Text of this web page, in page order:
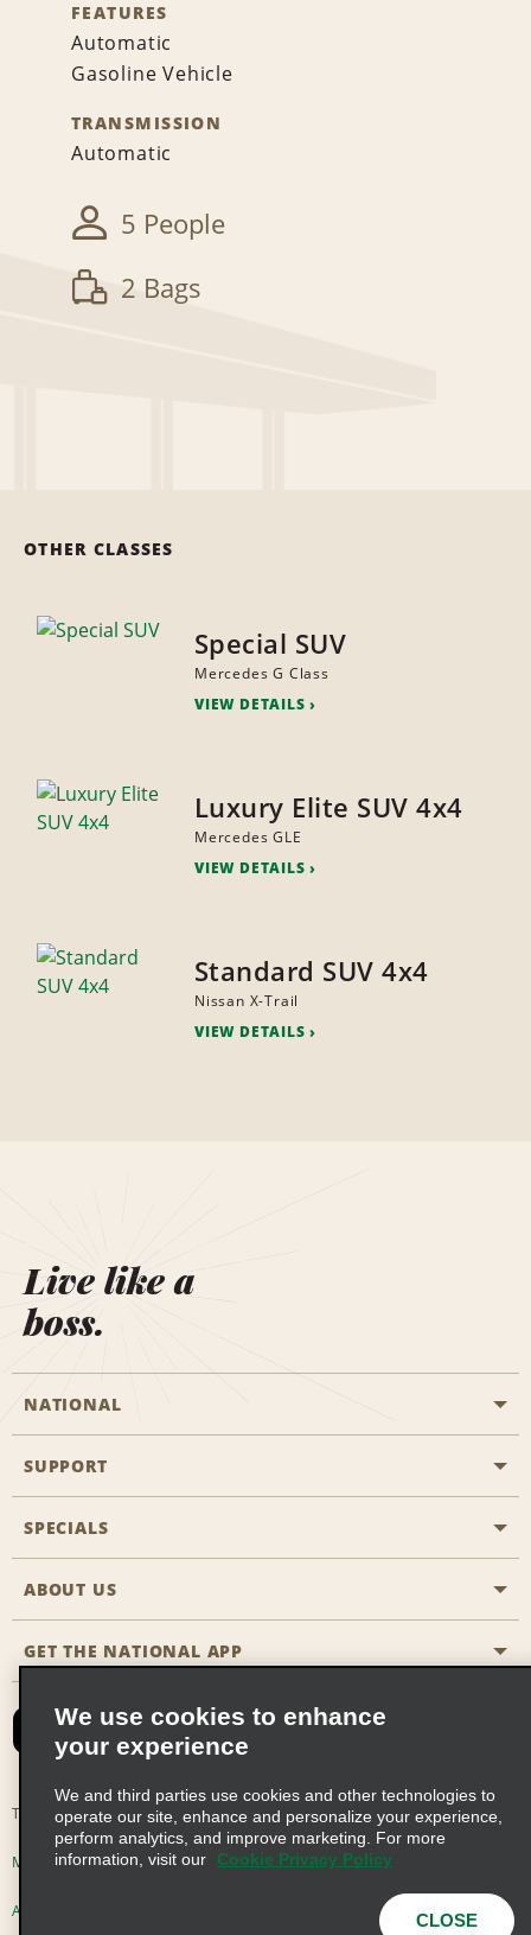
FEATURES
Automatic
Gasoline Vehicle
TRANSMISSION
Automatic
5 People
2 Bags
OTHER CLASSES
Special SUV
Mercedes G Class
VIEW DETAILS
Luxury Elite SUV 4x4
Mercedes GLE
VIEW DETAILS
Standard SUV 4x4
Nissan X-Trail
VIEW DETAILS
Live like a
boss.
NATIONAL
General Aviation
Travel Agent Reservations
Reserve for Someone Else
CAA
Emerald Club Sign In
Emerald Club Enroll
Emerald Club Benefits
SUPPORT
Customers with Disabilities
FAQs
Site Map
SPECIALS
All Specials
ABOUT US
Company History
Social Responsibility
Global Franchise Opportunities
Career Opportunities
GET THE NATIONAL APP
Terms of Use Privacy Policy Cookie Policy
Multi-Year Accessibility Plan Privacy Choices
AdChoices © 2026 Enterprise Holdings, Inc. All Rights Reserved
We use cookies to enhance
your experience
We and third parties use cookies and other technologies to
operate our site, enhance and personalize your experience,
perform analytics, and improve marketing. For more
information, visit our
Cookie Privacy Policy
CLOSE